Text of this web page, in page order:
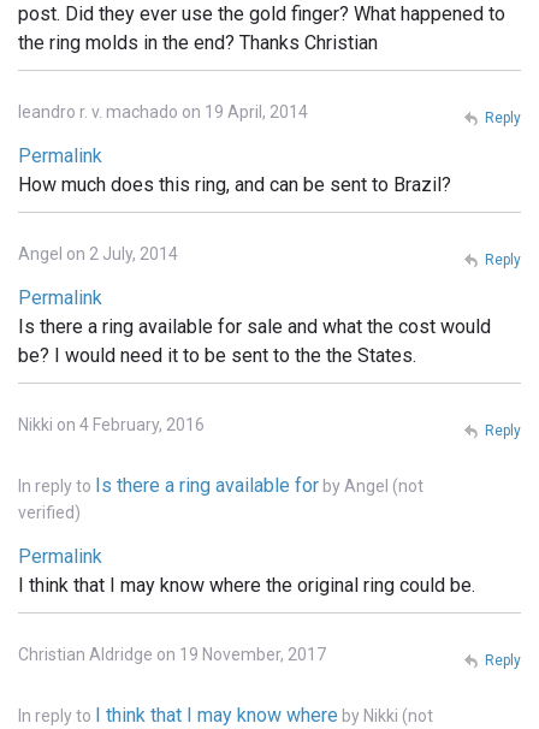
post. Did they ever use the gold finger? What happened to
the ring molds in the end? Thanks Christian
leandro r. v. machado on 19 April, 2014
Permalink
How much does this ring, and can be sent to Brazil?
Reply
Angel on 2 July, 2014
Permalink
Is there a ring available for sale and what the cost would
be? I would need it to be sent to the the States.
Reply
Nikki on 4 February, 2016
In reply to Is there a ring available for by Angel (not
verified)
Permalink
I think that I may know where the original ring could be.
Reply
Christian Aldridge on 19 November, 2017
In reply to I think that I may know where by Nikki (not
Reply